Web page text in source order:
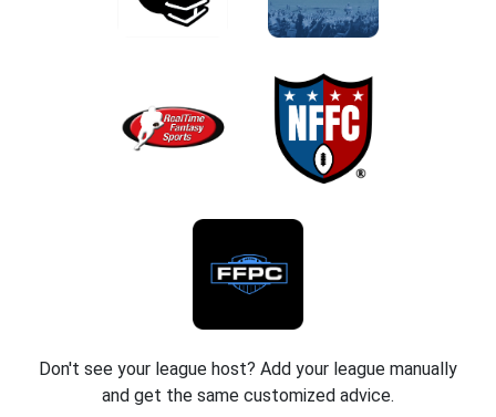
Don't see your league host? Add your league manually
and get the same customized advice.